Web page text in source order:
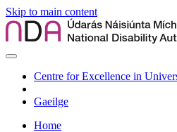
Skip to main content
Centre for Excellence in
Gaeilge
Home